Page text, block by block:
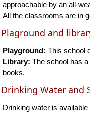
approachable by an all-
All the classrooms are in
Plaground and
Playground: This school
Library: The school has
books.
Drinking Water and
Drinking water is